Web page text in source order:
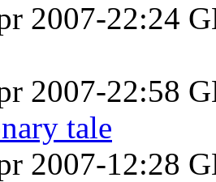
2007-22:24
2007-22:58
tale
2007-12:28